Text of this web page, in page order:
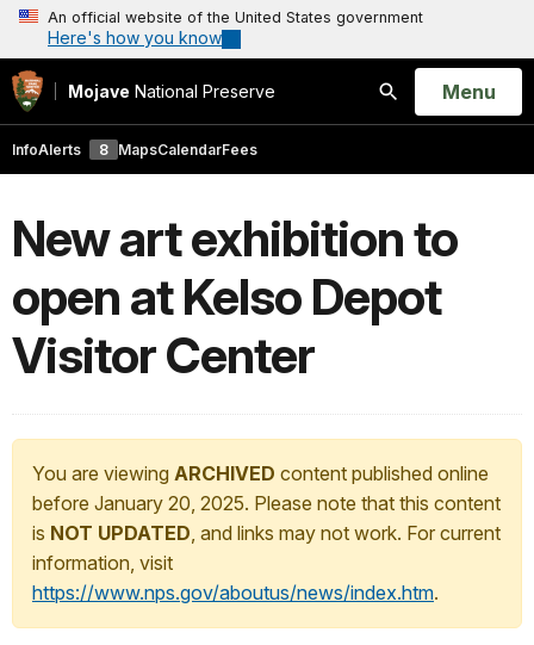
An official website of the United States government
Here's how you know
Mojave National Preserve
Search
Open
Menu
InfoAlerts 8 MapsCalendarFees
New art exhibition to
open at Kelso Depot
Visitor Center
You are viewing ARCHIVED content published online
before January 20, 2025. Please note that this content
is NOT UPDATED, and links may not work. For current
information, visit
https://www.nps.gov/aboutus/news/index.htm.